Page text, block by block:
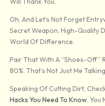
Oh, And Let’s Not Forget
Secret Weapon. High-Quality
World Of Difference.
Pair That With A “shoes-Off”
80%. That’s Not Just Me
Speaking Of Cutting Dirt,
Hacks You Need To Know. You